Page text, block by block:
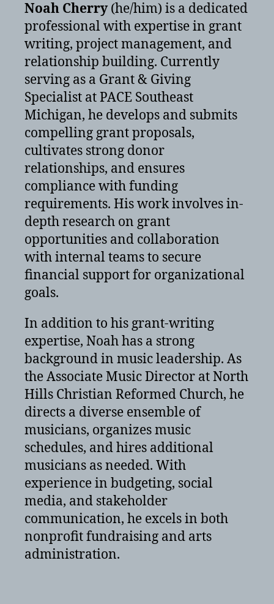
Noah Cherry(he/him) is a dedicated
professional with expertise in grant
writing, project management, and
relationship building. Currently
serving as a Grant & Giving
Specialist at PACE Southeast
Michigan, he develops and submits
compelling grant proposals,
cultivates strong donor
relationships, and ensures
compliance with funding
requirements. His work involves in-
depth research on grant
opportunities and collaboration
with internal teams to secure
financial support for organizational
goals.
In addition to his grant-writing
expertise, Noah has a strong
background in music leadership. As
the Associate Music Director at North
Hills Christian Reformed Church, he
directs a diverse ensemble of
musicians, organizes music
schedules, and hires additional
musicians as needed. With
experience in budgeting, social
media, and stakeholder
communication, he excels in both
nonprofit fundraising and arts
administration.